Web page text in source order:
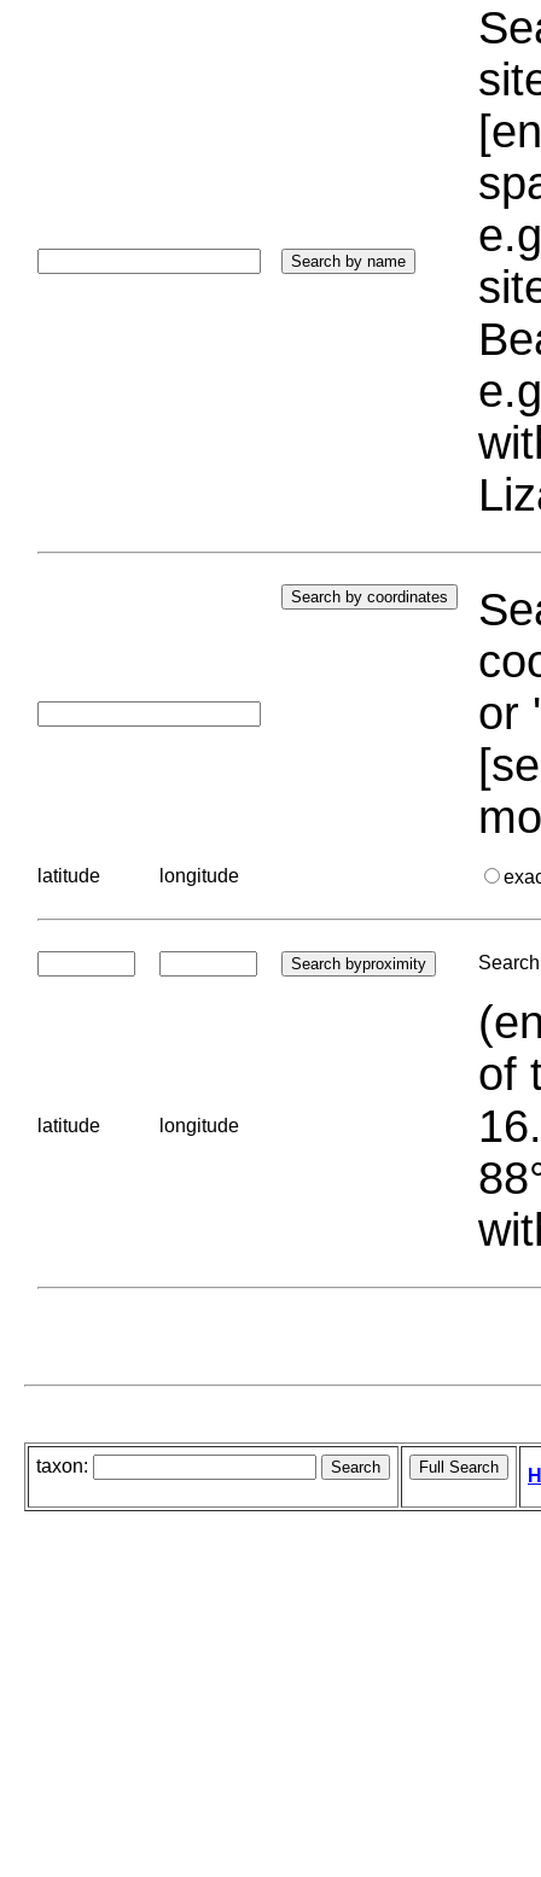
or
latitude longitude
latitude longitude
of
taxon: